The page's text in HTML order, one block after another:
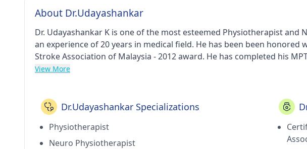
About Dr.Udayashankar
Dr. Udayashankar K is one of the most esteemed Physiotherapist and
an experience of 20 years in medical field. He has been been
Stroke Association of Malaysia - 2012 award. He has completed his
Tamil Nadu Dr. M.G.R. Medical University (TNMGRMU) in 2004. He
View More
Dr.Udayashankar Specializations
Physiotherapist
Neuro Physiotherapist